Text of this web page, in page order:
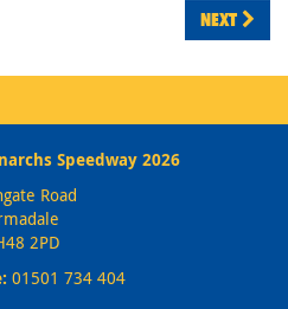
NEXT
Speedway 2026
Road
2PD
01501 734 404